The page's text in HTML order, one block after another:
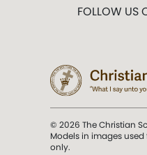
FOLLOW US
© 2026 The Christian
Models in images
only.